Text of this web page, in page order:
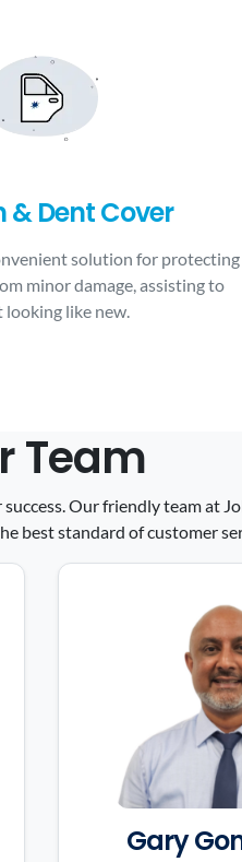
& Dent Cover
solution for protecting
minor damage, assisting to
looking like new.
Team
Our friendly team at
best standard of customer
Gary